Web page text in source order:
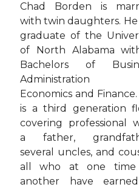
Chad Borden is
with twin daughters. He
graduate of the
of North Alabama
Bachelors of
Administration
Economics and
is a third generation
covering professional
a father,
several uncles, and
all who at one
another have